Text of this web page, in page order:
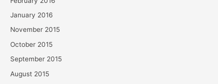
January 2016
November 2015
October 2015
September 2015
August 2015